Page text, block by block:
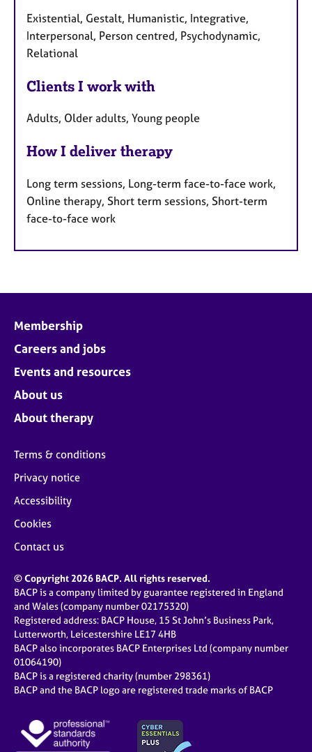
Existential, Gestalt, Humanistic, Integrative,
Interpersonal, Person centred, Psychodynamic,
Relational
Clients I work with
Adults, Older adults, Young people
How I deliver therapy
Long term sessions, Long-term face-to-face work,
Online therapy, Short term sessions, Short-term
face-to-face work
Membership
Careers and jobs
Events and resources
About us
About therapy
Terms & conditions
Privacy notice
Accessibility
Cookies
Contact us
© Copyright 2026 BACP. All rights reserved.
BACP is a company limited by guarantee registered in England
and Wales (company number 02175320)
Registered address: BACP House, 15 St John’s Business Park,
Lutterworth, Leicestershire LE17 4HB
BACP also incorporates BACP Enterprises Ltd (company number
01064190)
BACP is a registered charity (number 298361)
BACP and the BACP logo are registered trade marks of BACP